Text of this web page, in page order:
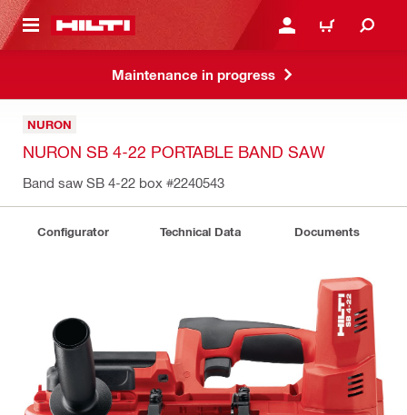
CONTENT LOGIN OR REGISTER
CART
Maintenance in progress
NURON
NURON SB 4-22 PORTABLE BAND SAW
Band saw SB 4-22 box #2240543
Configurator Technical Data Documents